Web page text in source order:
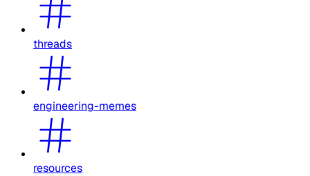
threads
engineering-memes
resources